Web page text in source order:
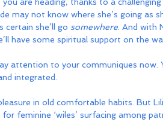
may not know where she’s going as
certain she’ll go somewhere . And with
have some spiritual support on the
attention to your communiques now.
integrated.
in old comfortable habits. But
feminine ‘wiles’ surfacing among